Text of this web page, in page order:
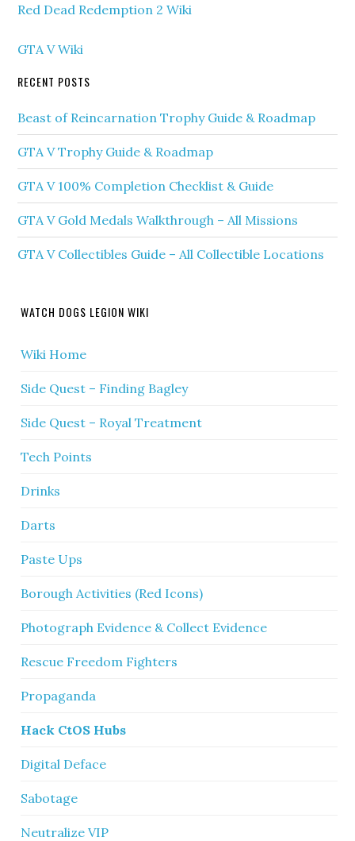
Red Dead Redemption 2 Wiki
GTA V Wiki
RECENT POSTS
Beast of Reincarnation Trophy Guide & Roadmap
GTA V Trophy Guide & Roadmap
GTA V 100% Completion Checklist & Guide
GTA V Gold Medals Walkthrough – All Missions
GTA V Collectibles Guide – All Collectible Locations
WATCH DOGS LEGION WIKI
Wiki Home
Side Quest – Finding Bagley
Side Quest – Royal Treatment
Tech Points
Drinks
Darts
Paste Ups
Borough Activities (Red Icons)
Photograph Evidence & Collect Evidence
Rescue Freedom Fighters
Propaganda
Hack CtOS Hubs
Digital Deface
Sabotage
Neutralize VIP